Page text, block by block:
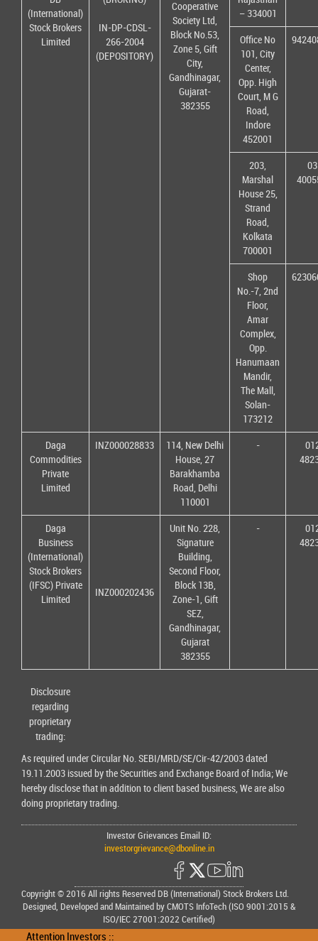
(International)
Stock Brokers
Limited
IN-DP-CDSL-
266-2004
(DEPOSITORY)
Cooperative
Society Ltd,
Block No.53,
Zone 5, Gift
City,
Gandhinagar,
Gujarat-
382355
– 334001
Office No
101, City
Center,
Opp. High
Court, M G
Road,
Indore
452001
203,
Marshal
House 25,
Strand
Road,
Kolkata
700001
Shop
No.-7, 2nd
Floor,
Amar
Complex,
Opp.
Hanumaan
Mandir,
The Mall,
Solan-
173212
Daga
Commodities
Private
Limited
INZ000028833
114, New Delhi
House, 27
Barakhamba
Road, Delhi
110001
-
Daga
Business
(International)
Stock Brokers
(IFSC) Private
Limited
INZ000202436
Unit No. 228,
Signature
Building,
Second Floor,
Block 13B,
Zone-1, Gift
SEZ,
Gandhinagar,
Gujarat
382355
-
Disclosure
regarding
proprietary
trading:
As required under Circular No. SEBI/MRD/SE/Cir-42/2003 dated
19.11.2003 issued by the Securities and Exchange Board of India; We
hereby disclose that in addition to client based business, We are also
doing proprietary trading.
Investor Grievances Email ID:
investorgrievance@dbonline.in
Copyright © 2016 All rights Reserved DB (International) Stock Brokers Ltd.
Designed, Developed and Maintained by CMOTS InfoTech (ISO 9001:2015 &
ISO/IEC 27001:2022 Certified)
Attention Investors ::